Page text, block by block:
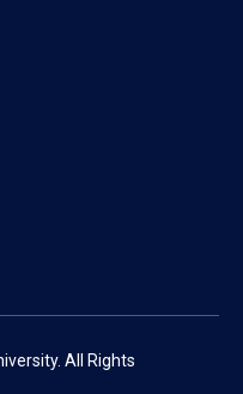
All Rights